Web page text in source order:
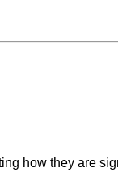
how they are